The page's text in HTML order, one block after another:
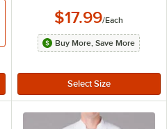
$17.99/Each
Buy More, Save More